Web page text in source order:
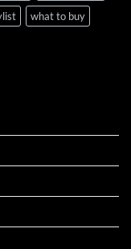
what to buy